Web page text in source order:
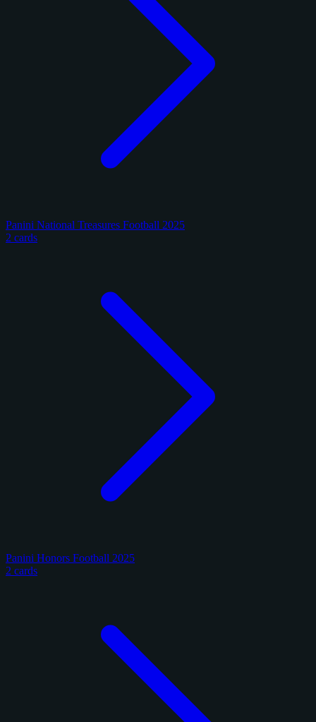
Panini National Treasures Football 2025
2 cards
Panini Honors Football 2025
2 cards